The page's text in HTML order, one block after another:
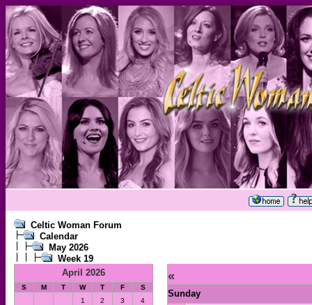
Celtic Woman Forum
Calendar
May 2026
Week 19
April 2026
S M T W T F
S
1
2 3 4
«
Sunday